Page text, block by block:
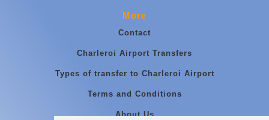
More
Contact
Charleroi Airport Transfers
Types of transfer to Charleroi Airport
Terms and Conditions
About Us